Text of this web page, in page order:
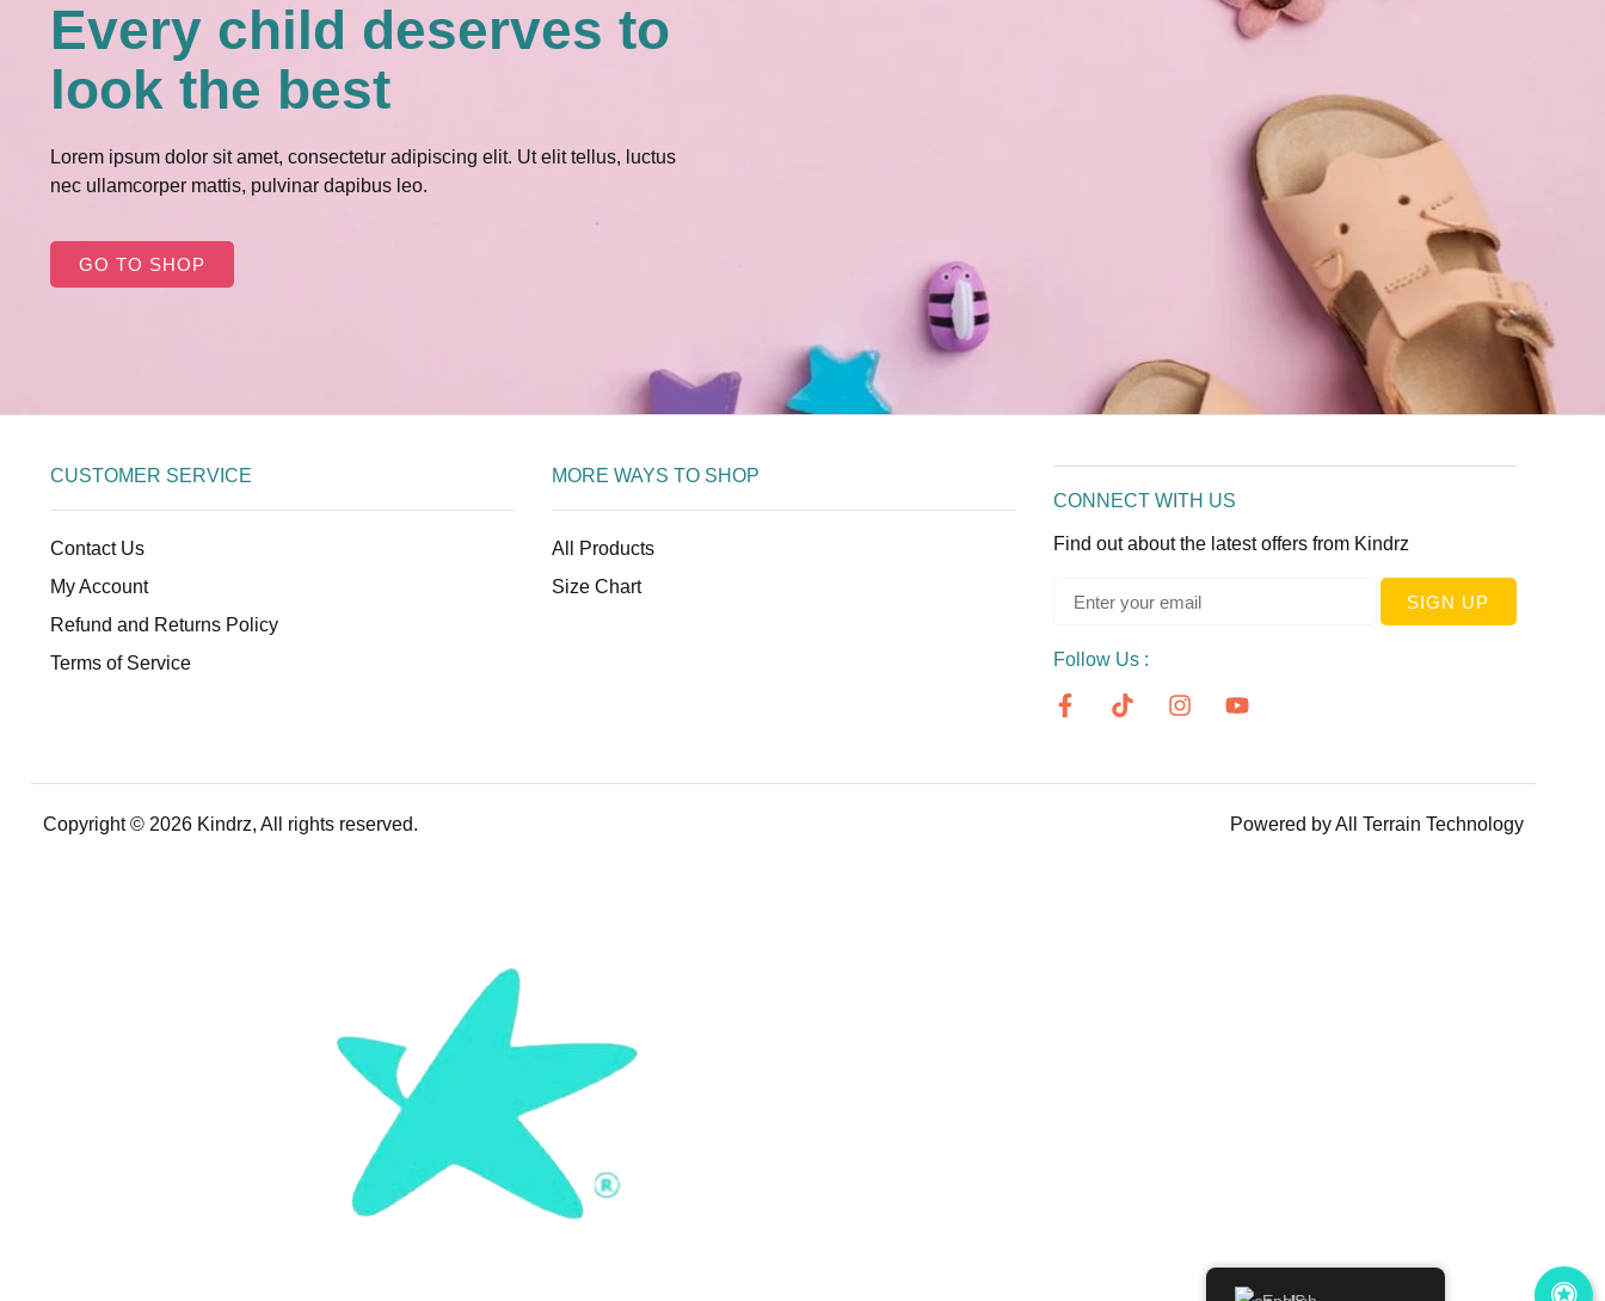
Every child deserves to
look the best
Lorem ipsum dolor sit amet, consectetur adipiscing elit. Ut elit tellus, luctus
nec ullamcorper mattis, pulvinar dapibus leo.
GO TO SHOP
CUSTOMER SERVICE
Contact Us
My Account
Refund and Returns Policy
Terms of Service
MORE WAYS TO SHOP
All Products
Size Chart
CONNECT WITH US
Find out about the latest offers from Kindrz
SIGN UP
Follow Us :
Copyright © 2026 Kindrz, All rights reserved. Powered byAll Terrain Technology